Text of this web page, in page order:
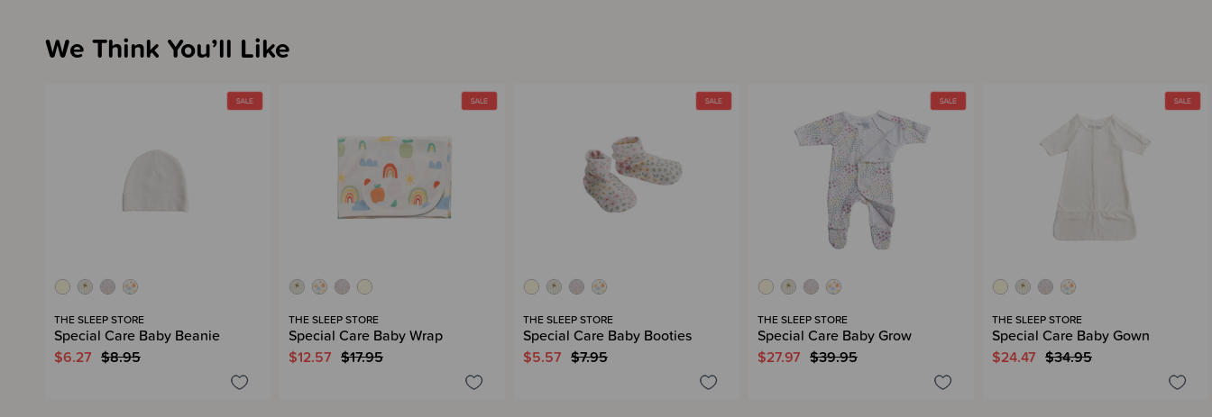
We Think You’ll Like
THE SLEEP STORE
Special Care Baby Beanie
$6.27 $8.95
THE SLEEP STORE
Special Care Baby Wrap
$12.57 $17.95
THE SLEEP STORE
Special Care Baby Booties
$5.57 $7.95
THE SLEEP STORE
Special Care Baby Grow
$27.97 $39.95
THE SLEEP STORE
Special Care Baby Gown
$24.47 $34.95